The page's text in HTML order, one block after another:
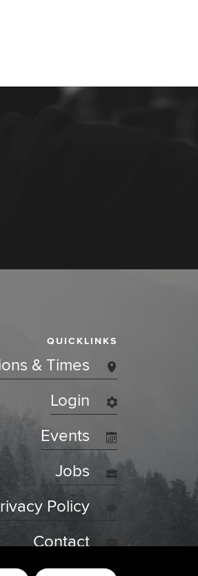
QUICKLINKS
& Times
Login
Events
Jobs
Policy
Contact